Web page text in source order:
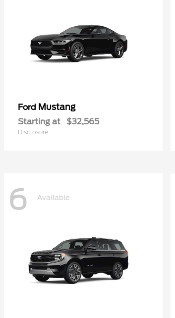
Ford Mustang
Starting at $32,565
Disclosure
6 Available